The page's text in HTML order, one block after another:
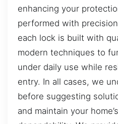
enhancing your
performed with
each lock is built with
modern techniques to
under daily use while
entry. In all cases, we
before suggesting
and maintain your